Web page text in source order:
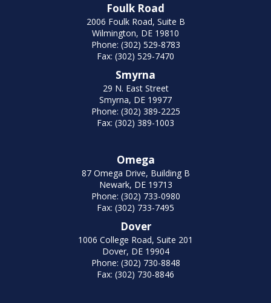
Foulk Road
2006 Foulk Road, Suite B
Wilmington, DE 19810
Phone: (302) 529-8783
Fax: (302) 529-7470
Smyrna
29 N. East Street
Smyrna, DE 19977
Phone: (302) 389-2225
Fax: (302) 389-1003
Omega
87 Omega Drive, Building B
Newark, DE 19713
Phone: (302) 733-0980
Fax: (302) 733-7495
Dover
1006 College Road, Suite 201
Dover, DE 19904
Phone: (302) 730-8848
Fax: (302) 730-8846